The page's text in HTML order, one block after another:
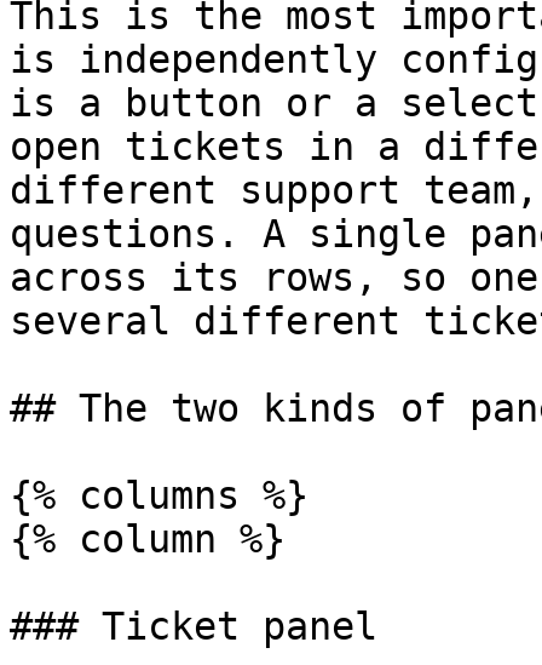
This is the most
is independently
is a button or a select-
open tickets in a
different support
questions. A single
across its rows, so one
several different
## The two kinds of
{% columns %}
{% column %}
### Ticket panel